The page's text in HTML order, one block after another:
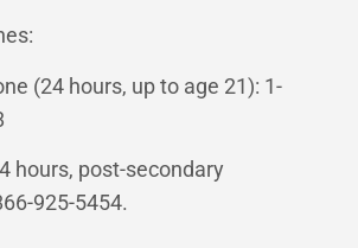
(24 hours, up to age 21): 1-
hours, post-secondary
925-5454.